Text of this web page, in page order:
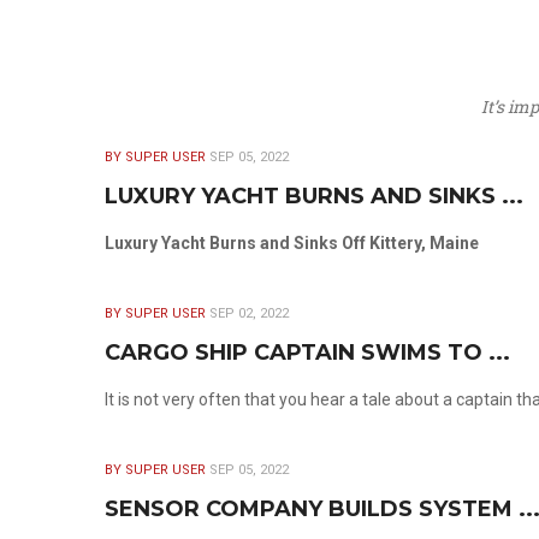
It’s
BY SUPER USER SEP 05, 2022
LUXURY YACHT BURNS AND SINKS ...
Luxury Yacht Burns and Sinks Off Kittery, Maine
BY SUPER USER SEP 02, 2022
CARGO SHIP CAPTAIN SWIMS TO ...
It is not very often that you hear a tale about a captain
BY SUPER USER SEP 05, 2022
SENSOR COMPANY BUILDS SYSTEM ...